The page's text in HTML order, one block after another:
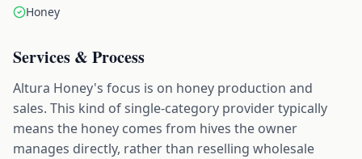
Honey
Services & Process
Altura Honey's focus is on honey production and
sales. This kind of single-category provider typically
means the honey comes from hives the owner
manages directly, rather than reselling wholesale